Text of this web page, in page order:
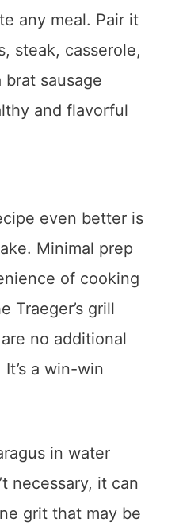
any meal. Pair it
steak, casserole,
brat sausage
and flavorful
even better is
Minimal prep
of cooking
Traeger’s grill
no additional
a win-win
in water
necessary, it can
grit that may be